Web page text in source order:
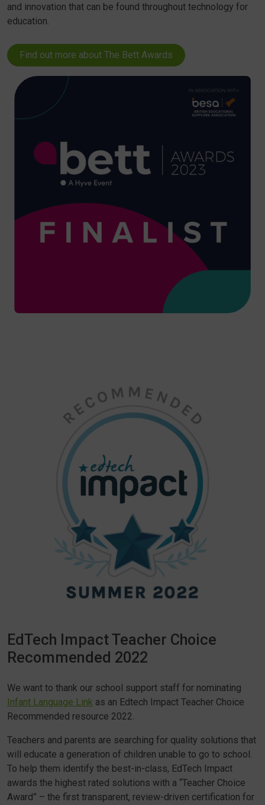
and innovation that can be found throughout technology for
education.
Find out more about The Bett Awards
EdTech Impact Teacher Choice
Recommended 2022
We want to thank our school support staff for nominating
Infant Language Link as an Edtech Impact Teacher Choice
Recommended resource 2022.
Teachers and parents are searching for quality solutions that
will educate a generation of children unable to go to school.
To help them identify the best-in-class, EdTech Impact
awards the highest rated solutions with a “Teacher Choice
Award” – the first transparent, review-driven certification for